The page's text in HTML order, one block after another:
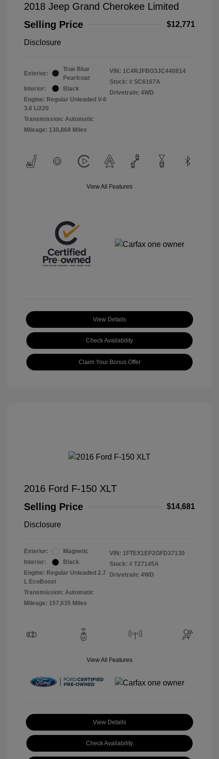
2018 Jeep Grand Cherokee Limited
Selling Price
$12,771
Disclosure
Exterior:
True Blue
Pearlcoat
Interior:
Black
Engine: Regular Unleaded V-6
3.6 L/220
Transmission: Automatic
Mileage: 130,868 Miles
VIN: 1C4RJFBG3JC440814
Stock: # SC6167A
Drivetrain: 4WD
View All Features
View Details
Check Availability
Claim Your Bonus Offer
2016 Ford F-150 XLT
Selling Price
$14,681
Disclosure
Exterior:
Magnetic
Interior:
Black
Engine: Regular Unleaded 2.7
L EcoBoost
Transmission: Automatic
Mileage: 157,635 Miles
VIN: 1FTEX1EP2GFD37130
Stock: # T27145A
Drivetrain: 4WD
View All Features
View Details
Check Availability